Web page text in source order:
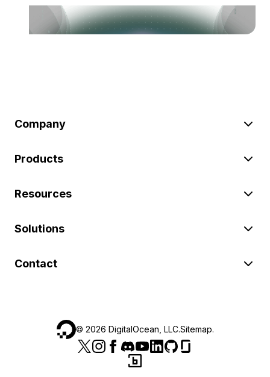
Company
Products
Resources
Solutions
Contact
© 2026 DigitalOcean, LLC.Sitemap.